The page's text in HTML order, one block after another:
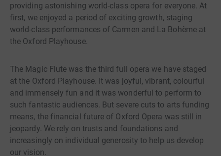
providing astonishing world-class opera for everyone. At
first, we enjoyed a period of exciting growth, staging
world-class performances of Carmen and La Bohème at
the Oxford Playhouse.
The Magic Flute was the third full opera we have staged
at the Oxford Playhouse. It was joyful, vibrant, colourful
and immensely fun and it was wonderful to perform to
such fantastic audiences. But severe cuts to arts funding
means, the financial future of Oxford Opera was still in
jeopardy. We rely on trusts and foundations and
increasingly on individual generosity to help us develop
our vision.